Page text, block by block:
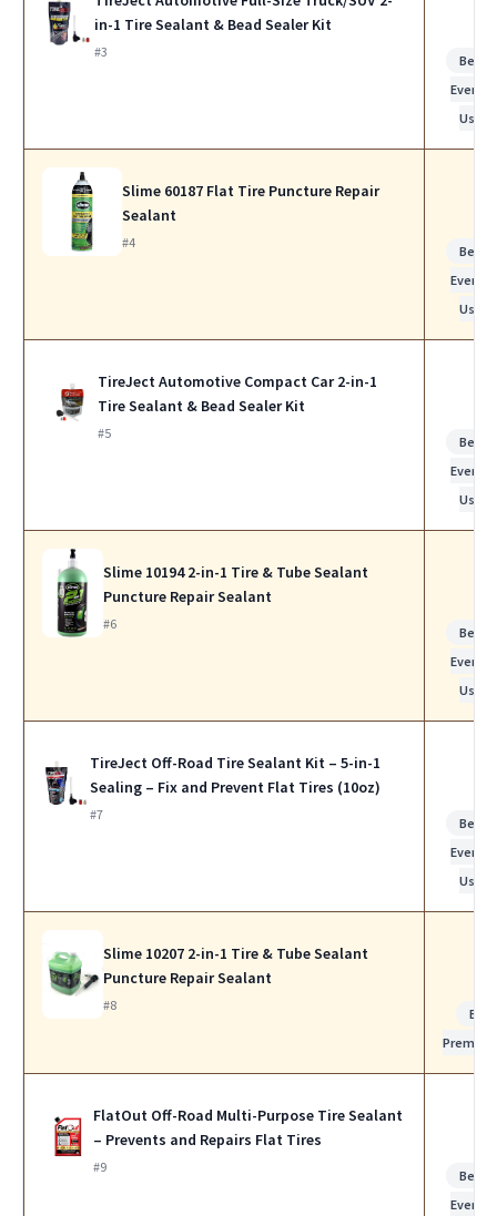
in-1 Tire Sealant & Bead Sealer Kit
#3
Best
Use
Slime 60187 Flat Tire Puncture Repair
Sealant
#4
Best
Use
TireJect Automotive Compact Car 2-in-1
Tire Sealant & Bead Sealer Kit
#5
Best
Use
Slime 10194 2-in-1 Tire & Tube Sealant
Puncture Repair Sealant
#6
Best
Use
TireJect Off-Road Tire Sealant Kit – 5-in-1
Sealing – Fix and Prevent Flat Tires (10oz)
#7
Best
Use
Slime 10207 2-in-1 Tire & Tube Sealant
Puncture Repair Sealant
#8
Best
Premium
FlatOut Off-Road Multi-Purpose Tire Sealant
– Prevents and Repairs Flat Tires
#9
Best